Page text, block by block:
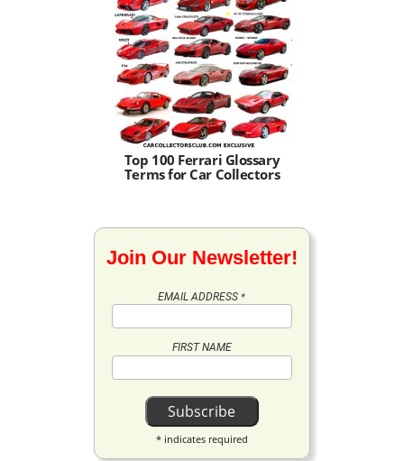
Top 100 Ferrari Glossary
Terms for Car Collectors
Join Our Newsletter!
EMAIL ADDRESS*
FIRST NAME
*indicates required